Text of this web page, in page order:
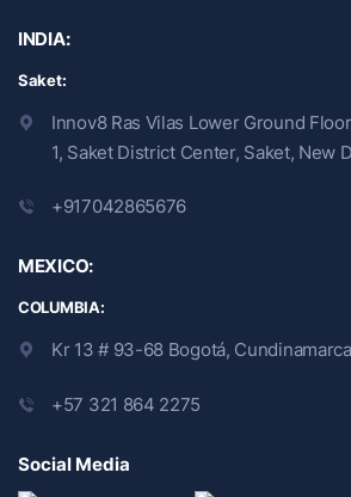
INDIA:
Saket:
Innov8 Ras Vilas Lower Ground
1, Saket District Center, Saket, New
+917042865676
MEXICO:
COLUMBIA:
Kr 13 # 93-68 Bogotá,
+57 321 864 2275
Social Media